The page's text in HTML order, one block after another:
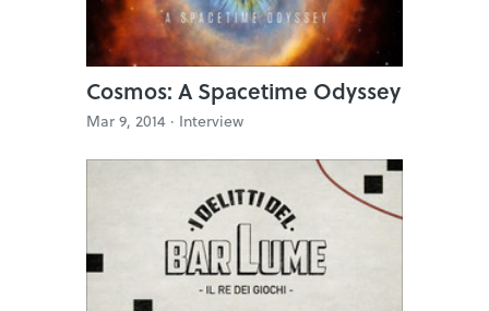
Cosmos: A Spacetime Odyssey
Mar 9, 2014 · Interview